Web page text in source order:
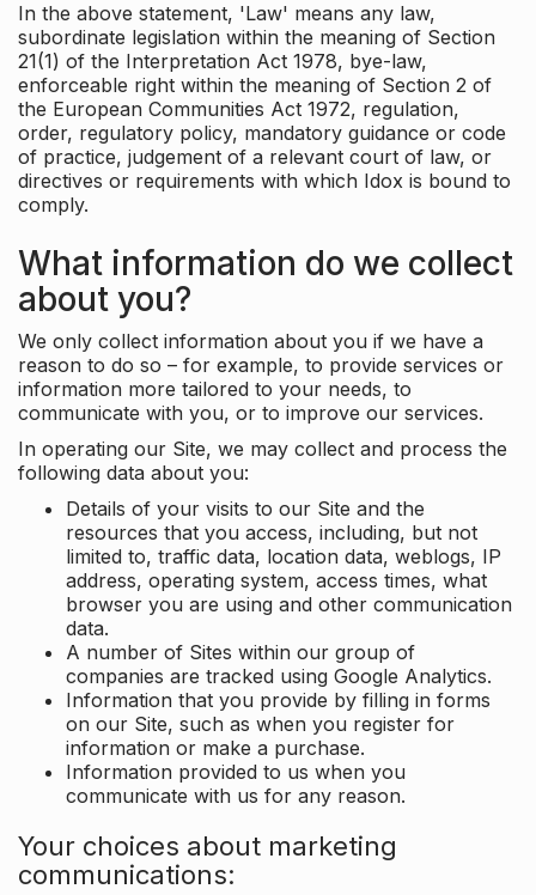
In the above statement, 'Law' means any law,
subordinate legislation within the meaning of Section
21(1) of the Interpretation Act 1978, bye-law,
enforceable right within the meaning of Section 2 of
the European Communities Act 1972, regulation,
order, regulatory policy, mandatory guidance or code
of practice, judgement of a relevant court of law, or
directives or requirements with which Idox is bound to
comply.
What information do we collect
about you?
We only collect information about you if we have a
reason to do so – for example, to provide services or
information more tailored to your needs, to
communicate with you, or to improve our services.
In operating our Site, we may collect and process the
following data about you:
Details of your visits to our Site and the
resources that you access, including, but not
limited to, traffic data, location data, weblogs, IP
address, operating system, access times, what
browser you are using and other communication
data.
A number of Sites within our group of
companies are tracked using Google Analytics.
Information that you provide by filling in forms
on our Site, such as when you register for
information or make a purchase.
Information provided to us when you
communicate with us for any reason.
Your choices about marketing
communications: